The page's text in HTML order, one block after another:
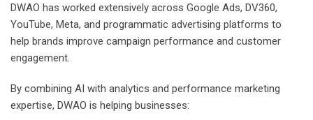
DWAO has worked extensively across Google Ads, DV360,
YouTube, Meta, and programmatic advertising platforms to
help brands improve campaign performance and customer
engagement.
By combining AI with analytics and performance marketing
expertise, DWAO is helping businesses: